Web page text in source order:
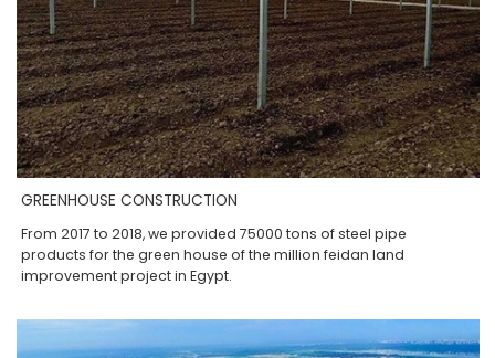
GREENHOUSE CONSTRUCTION
From 2017 to 2018, we provided 75000 tons of steel pipe
products for the green house of the million feidan land
improvement project in Egypt.